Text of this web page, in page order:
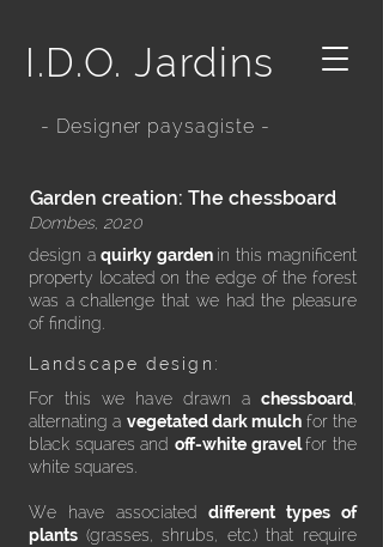
I.D.O. Jardins
- Designer paysagiste -
Garden creation: The chessboard
Dombes, 2020
Landscape design:
​For this we have drawn a chessboard,
alternating a vegetated dark mulch for the
black squares and off-white gravelfor the
white squares.
We have associateddifferent types of
plants (grasses, shrubs, etc.) that require
design a quirky garden in this magnificent
property located on the edge of the forest
was achallengethat we had the pleasure
of finding.